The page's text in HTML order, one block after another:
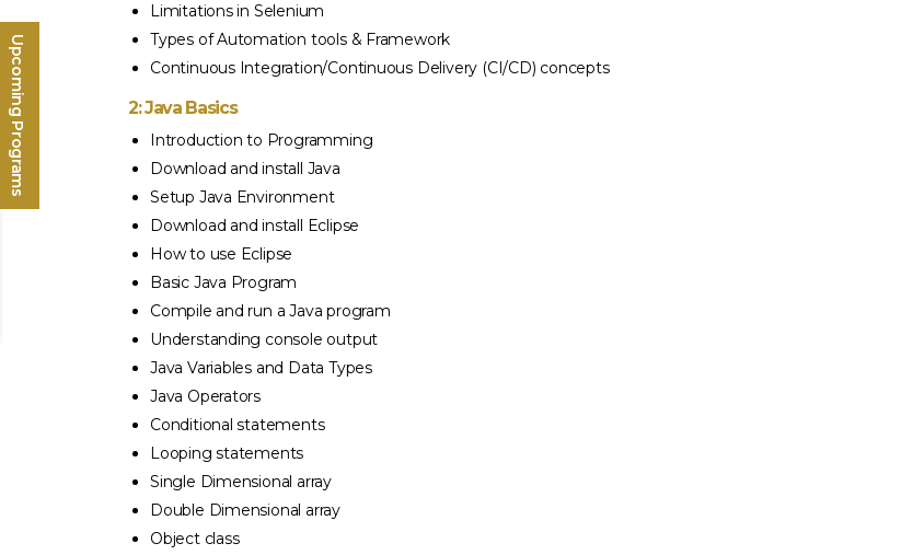
Upcoming Programs
Limitations in Selenium
Types of Automation tools & Framework
Continuous Integration/Continuous Delivery (CI/CD) concepts
2: Java Basics
Introduction to Programming
Download and install Java
Setup Java Environment
Download and install Eclipse
How to use Eclipse
Basic Java Program
Compile and run a Java program
Understanding console output
Java Variables and Data Types
Java Operators
Conditional statements
Looping statements
Single Dimensional array
Double Dimensional array
Object class